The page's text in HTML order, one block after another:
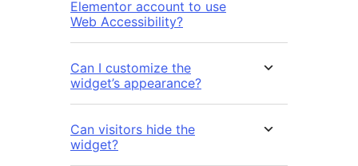
Elementor account to use
Web Accessibility?
Can I customize the
widget’s appearance?
Can visitors hide the
widget?